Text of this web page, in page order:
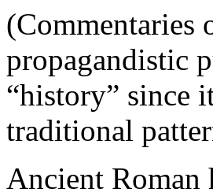
(Commentaries
propagandistic
“history” since
traditional
Ancient Roman